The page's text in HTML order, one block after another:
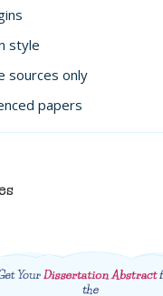
style
sources only
papers